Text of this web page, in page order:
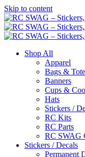
Skip to content
Shop All
Apparel
Bags &
Banners
Cups &
Hats
Stickers /
RC Kits
RC Parts
RC SWAG
Stickers / Decals
Permanent